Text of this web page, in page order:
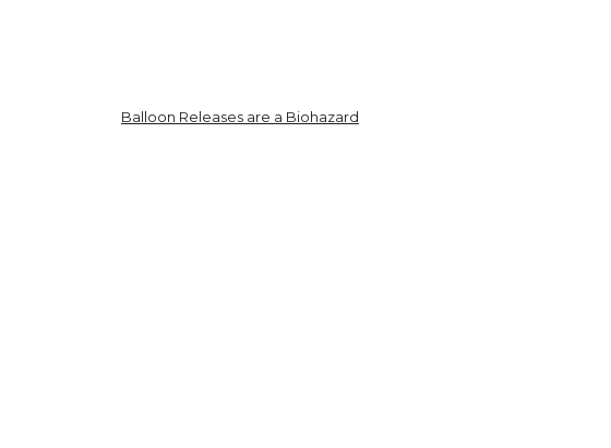
Balloon Releases are a Biohazard